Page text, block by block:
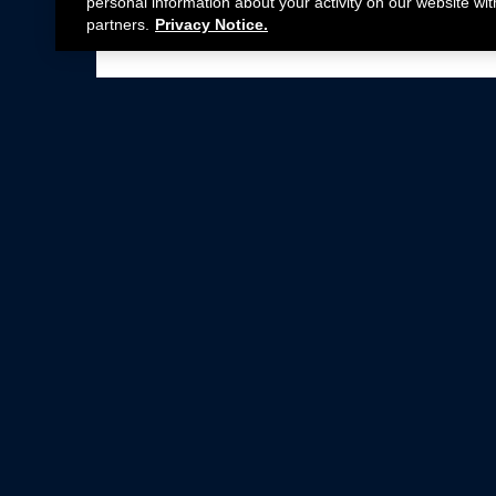
partners.
Privacy Notice.